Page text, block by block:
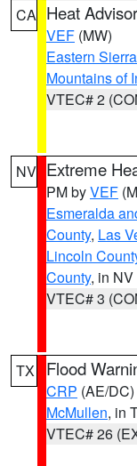
CA Heat
VEF (MW)
Eastern
Mountains of
VTEC# 2
NV Extreme
PM byVEF
Esmeralda
County, Las
Lincoln
County, in NV
VTEC# 3
TX Flood
CRP (AE/DC)
McMullen, in
VTEC# 26